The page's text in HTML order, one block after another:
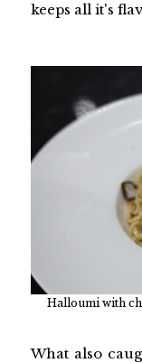
keeps all it's
Halloumi with
What also